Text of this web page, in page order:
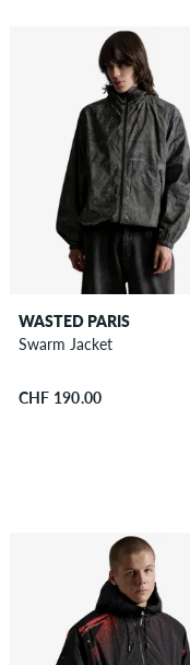
WASTED PARIS
Swarm Jacket
CHF 190.00